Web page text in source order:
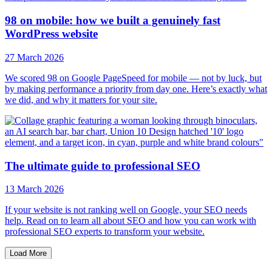
98 on mobile: how we built a genuinely fast
WordPress website
27 March 2026
We scored 98 on Google PageSpeed for mobile — not by luck, but
by making performance a priority from day one. Here’s exactly what
we did, and why it matters for your site.
The ultimate guide to professional SEO
13 March 2026
If your website is not ranking well on Google, your SEO needs
help. Read on to learn all about SEO and how you can work with
professional SEO experts to transform your website.
Load More